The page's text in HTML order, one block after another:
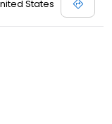
States